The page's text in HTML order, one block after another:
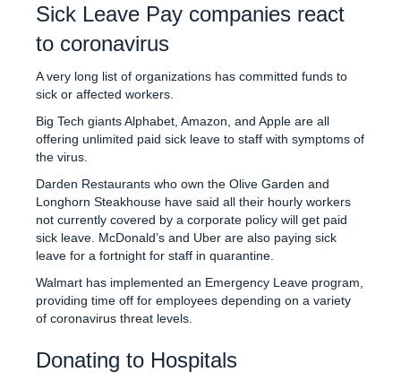
Sick Leave Pay companies react
to coronavirus
A very long list of organizations has committed funds to
sick or affected workers.
Big Tech giants Alphabet, Amazon, and Apple are all
offering unlimited paid sick leave to staff with symptoms of
the virus.
Darden Restaurants who own the Olive Garden and
Longhorn Steakhouse have said all their hourly workers
not currently covered by a corporate policy will get paid
sick leave. McDonald’s and Uber are also paying sick
leave for a fortnight for staff in quarantine.
Walmart has implemented an Emergency Leave program,
providing time off for employees depending on a variety
of coronavirus threat levels.
Donating to Hospitals